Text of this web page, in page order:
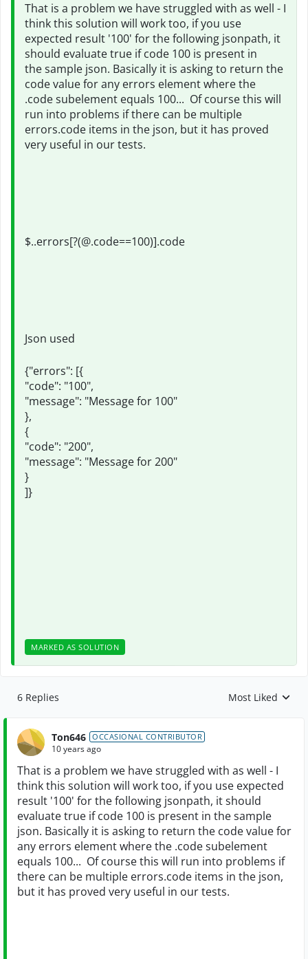
That is a problem we have struggled with as well - I
think this solution will work too, if you use
expected result '100' for the following jsonpath, it
should evaluate true if code 100 is present in
the sample json. Basically it is asking to return the
code value for any errors element where the
.code subelement equals 100... Of course this will
run into problems if there can be multiple
errors.code items in the json, but it has proved
very useful in our tests.
$..errors[?(@.code==100)].code
Json used
{"errors": [{
"code": "100",
"message": "Message for 100"
},
{
"code": "200",
"message": "Message for 200"
}
]}
MARKED AS SOLUTION
6 Replies Replies sorted by
Most Liked
Ton646 OCCASIONAL CONTRIBUTOR
10 years ago
That is a problem we have struggled with as well - I
think this solution will work too, if you use expected
result '100' for the following jsonpath, it should
evaluate true if code 100 is present in the sample
json. Basically it is asking to return the code value for
any errors element where the .code subelement
equals 100... Of course this will run into problems if
there can be multiple errors.code items in the json,
but it has proved very useful in our tests.